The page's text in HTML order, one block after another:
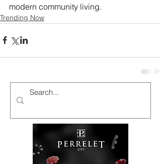
modern community living.
Trending Now